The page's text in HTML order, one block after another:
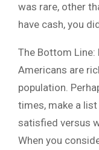
was rare, other
have cash, you
The Bottom
Americans are
population.
times, make a
satisfied versus
When you